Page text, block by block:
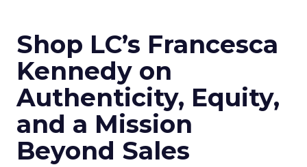
Shop LC’s Francesca
Kennedy on
Authenticity, Equity,
and a Mission
Beyond Sales